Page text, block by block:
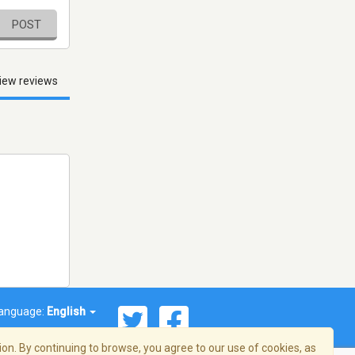
POST
reviews
English
By continuing to browse, you agree to our use of cookies, as